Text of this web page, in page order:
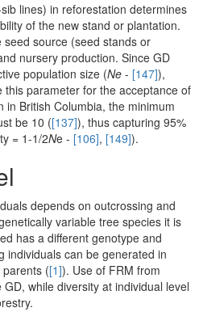
lines) in reforestation determines
of the new stand or plantation.
source (seed stands or
nursery production. Since GD
population size (Ne - [147]),
parameter for the acceptance of
in British Columbia, the minimum
be 10 ([137]), thus capturing 95%
= 1-1/2Ne - [106], [149]).
depends on outcrossing and
variable tree species it is
has a different genotype and
individuals can be generated in
([1]). Use of FRM from
while diversity at individual level